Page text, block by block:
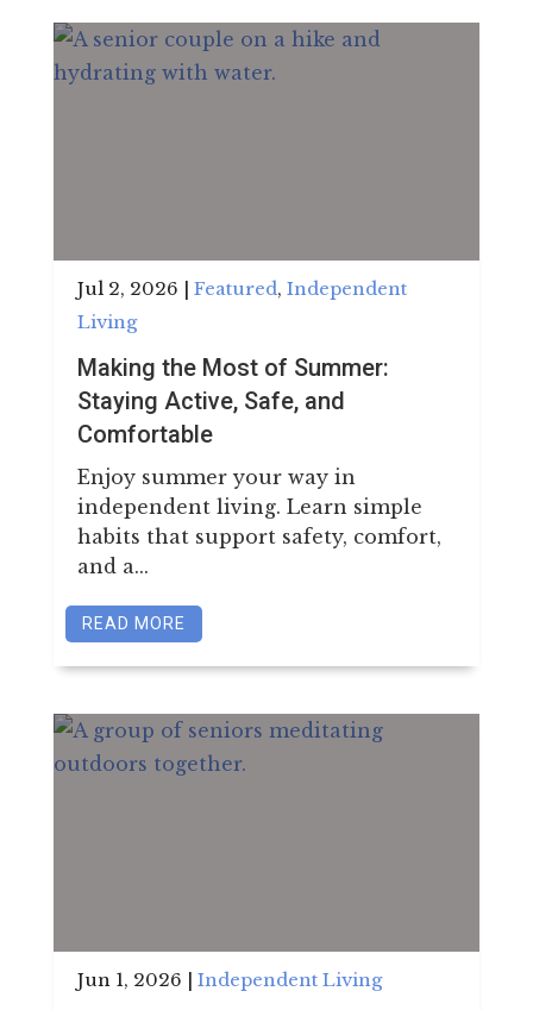
Jul 2, 2026 | Featured, Independent
Living
Making the Most of Summer:
Staying Active, Safe, and
Comfortable
Enjoy summer your way in
independent living. Learn simple
habits that support safety, comfort,
and a...
READ MORE
Jun 1, 2026 Independent Living